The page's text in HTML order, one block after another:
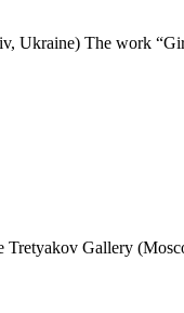
Ukraine) The work
Tretyakov Gallery